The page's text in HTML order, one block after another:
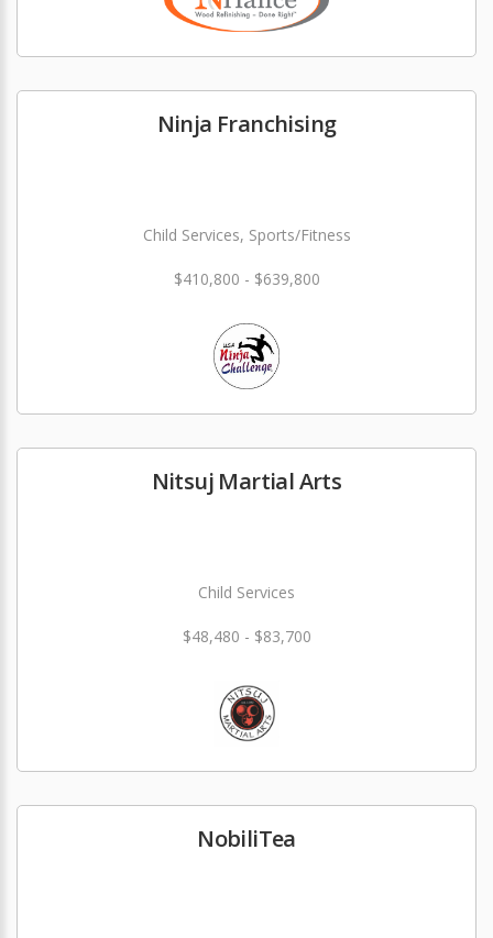
Ninja Franchising
Child Services, Sports/Fitness
$410,800 - $639,800
Nitsuj Martial Arts
Child Services
$48,480 - $83,700
NobiliTea